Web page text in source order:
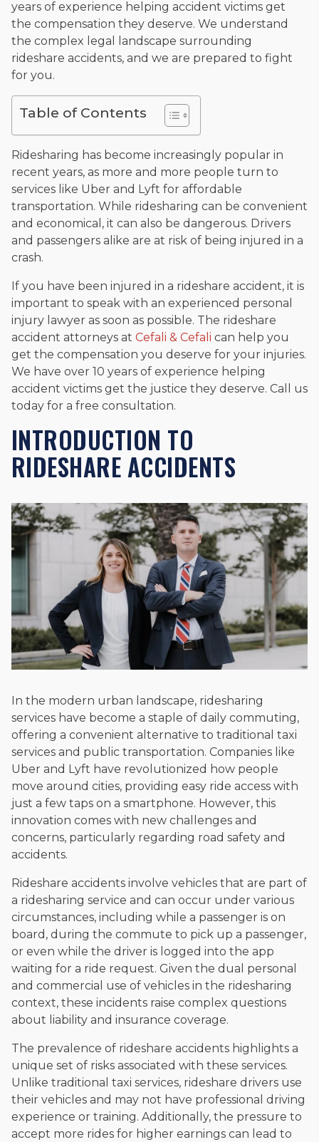
and enjoys fishing and spending time with his rescue dogs.
The date below reflects when this page was last reviewed for
accuracy.
Please see our Editorial Guidelines
years of experience helping accident victims get
the compensation they deserve. We understand
the complex legal landscape surrounding
rideshare accidents, and we are prepared to fight
for you.
Table of Contents
Ridesharing has become increasingly popular in
recent years, as more and more people turn to
services like Uber and Lyft for affordable
transportation. While ridesharing can be convenient
and economical, it can also be dangerous. Drivers
and passengers alike are at risk of being injured in a
crash.
If you have been injured in a rideshare accident, it is
important to speak with an experienced personal
injury lawyer as soon as possible. The rideshare
accident attorneys at Cefali & Cefali can help you
get the compensation you deserve for your injuries.
We have over 10 years of experience helping
accident victims get the justice they deserve. Call us
today for a free consultation.
INTRODUCTION TO
RIDESHARE ACCIDENTS
In the modern urban landscape, ridesharing
services have become a staple of daily commuting,
offering a convenient alternative to traditional taxi
services and public transportation. Companies like
Uber and Lyft have revolutionized how people
move around cities, providing easy ride access with
just a few taps on a smartphone. However, this
innovation comes with new challenges and
concerns, particularly regarding road safety and
accidents.
Rideshare accidents involve vehicles that are part of
a ridesharing service and can occur under various
circumstances, including while a passenger is on
board, during the commute to pick up a passenger,
or even while the driver is logged into the app
waiting for a ride request. Given the dual personal
and commercial use of vehicles in the ridesharing
context, these incidents raise complex questions
about liability and insurance coverage.
The prevalence of rideshare accidents highlights a
unique set of risks associated with these services.
Unlike traditional taxi services, rideshare drivers use
their vehicles and may not have professional driving
experience or training. Additionally, the pressure to
accept more rides for higher earnings can lead to